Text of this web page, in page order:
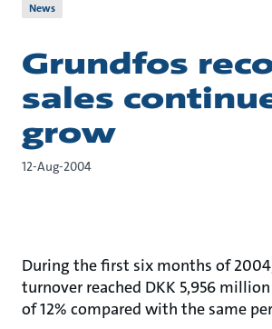
News
Grundfos
sales
grow
12-Aug-2004
During the first six months of
turnover reached DKK 5,956
of 12% compared with the same